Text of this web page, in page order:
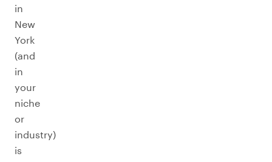
in
New
York
(and
in
your
niche
or
industry)
is